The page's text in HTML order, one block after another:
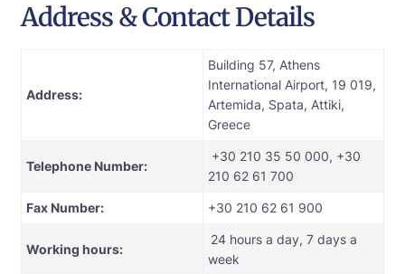
Address & Contact Details
Address:
Building 57, Athens
International Airport, 19 019,
Artemida, Spata, Attiki,
Greece
Telephone Number:
+30 210 35 50 000, +30
210 62 61 700
Fax Number: +30 210 62 61 900
Working hours:
24 hours a day, 7 days a
week